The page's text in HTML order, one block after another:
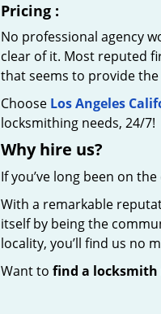
Pricing:
No professional agency
clear of it. Most reputed
that seems to provide
Choose Los Angeles
locksmithing needs, 24/7!
Why hire us?
If you’ve long been on the
With a remarkable
itself by being the
locality, you’ll find us no
Want to find a locksmith